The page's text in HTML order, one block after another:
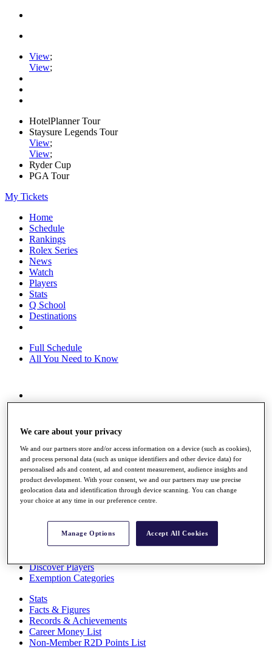
View;
View;
HotelPlanner Tour
Staysure Legends Tour
View;
View;
Ryder Cup
PGA Tour
My Tickets
Home
Schedule
Rankings
Rolex Series
News
Watch
Players
Stats
Q School
Destinations
Full Schedule
All You Need to Know
Overview
Race to Dubai Rankings Bonus Pool
Global Amateur Pathway
About
The Tournaments
Past Champions
News
Overview
Videos
Discover Players
Exemption Categories
Stats
Facts & Figures
Records & Achievements
Career Money List
Non-Member R2D Points List
We care about your privacy
We and our partners store and/or access information on a device (such as cookies),
and process personal data (such as unique identifiers and other device data) for
personalised ads and content, ad and content measurement, audience insights and
product development. With your consent, we and our partners may use precise
geolocation data and identification through device scanning. You can change
your choice at any time in our preference centre.
Manage Options Accept All Cookies